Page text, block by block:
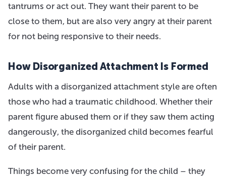
tantrums or act out. They want their parent to be
close to them, but are also very angry at their parent
for not being responsive to their needs.
How Disorganized Attachment Is Formed
Adults with a disorganized attachment style are often
those who had a traumatic childhood. Whether their
parent figure abused them or if they saw them acting
dangerously, the disorganized child becomes fearful
of their parent.
Things become very confusing for the child – they